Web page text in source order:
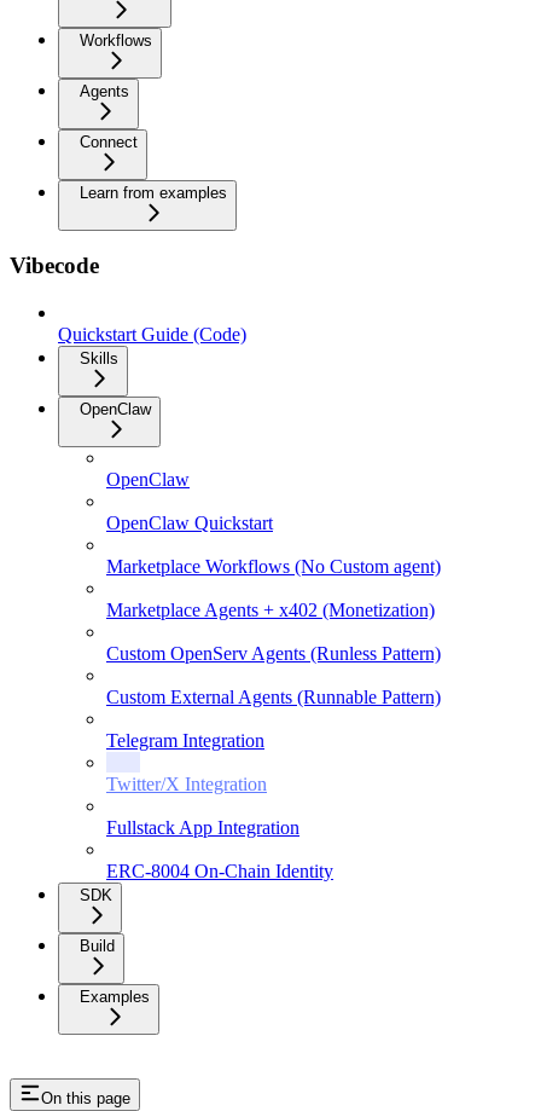
Workflows
Agents
Connect
Learn from examples
Vibecode
Quickstart Guide (Code)
Skills
OpenClaw
OpenClaw
OpenClaw Quickstart
Marketplace Workflows (No Custom agent)
Marketplace Agents + x402 (Monetization)
Custom OpenServ Agents (Runless Pattern)
Custom External Agents (Runnable Pattern)
Telegram Integration
Twitter/X Integration
Fullstack App Integration
ERC-8004 On-Chain Identity
SDK
Build
Examples
On this page